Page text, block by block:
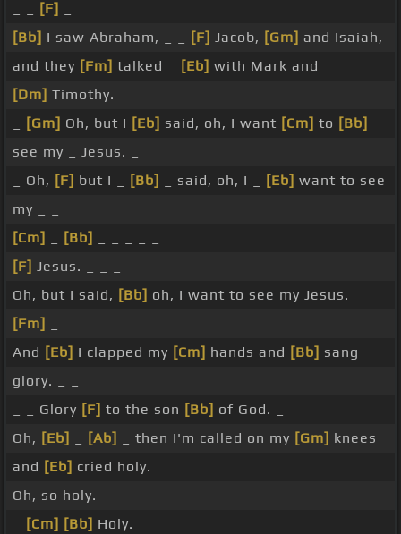
[F]
[Bb] I saw Abraham, _ _ [F] Jacob, [Gm] and Isaiah,
and they [Fm] talked _ [Eb] with Mark and _
[Dm] Timothy.
[Gm] Oh, but I [Eb] said, oh, I want [Cm] to [Bb]
see my _ Jesus. _
_ Oh, [F] but I _ [Bb] _ said, oh, I _ [Eb] want to see
my _ _
[Cm]
[Bb]
[F] Jesus. _ _ _
Oh, but I said, [Bb] oh, I want to see my Jesus.
[Fm]
And [Eb] I clapped my [Cm] hands and [Bb] sang
glory. _ _
_ _ Glory [F] to the son [Bb] of God. _
Oh, [Eb] [Ab] _ then I'm called on my [Gm] knees
and [Eb] cried holy.
Oh, so holy.
[Cm] [Bb] Holy.